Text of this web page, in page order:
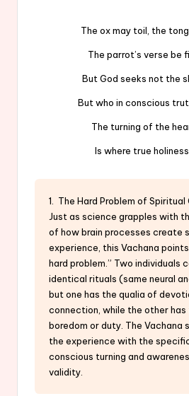
The ox may toil, the
The parrot’s verse be
But God seeks not the
But who in conscious
The turning of the
Is where true holiness
1. The Hard Problem of Spiritual
Just as science grapples with
of how brain processes create
experience, this Vachana
hard problem.” Two individuals
identical rituals (same neural
but one has the qualia of
connection, while the other has
boredom or duty. The
the experience with the
conscious turning and
validity.